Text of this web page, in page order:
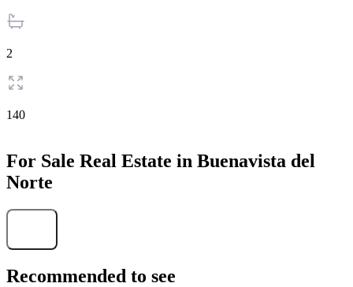
2
140
For Sale Real Estate in Buenavista del
Norte
Recommended to see